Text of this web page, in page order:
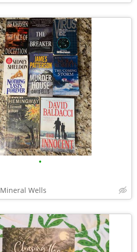
•
Mineral Wells